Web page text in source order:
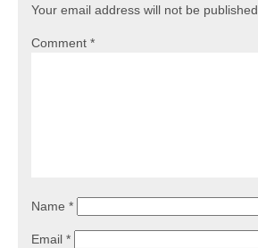
Your email address will not be published.
Comment *
Name *
Email *